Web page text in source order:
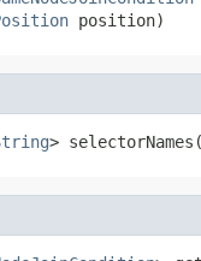
position)
>